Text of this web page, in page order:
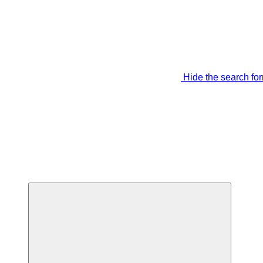
Hide the search